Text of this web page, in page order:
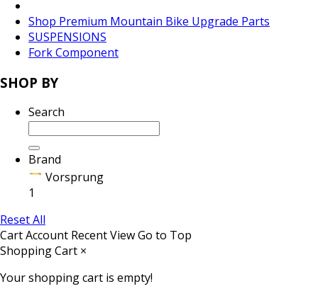
Shop Premium Mountain Bike Upgrade Parts
SUSPENSIONS
Fork Component
SHOP BY
Search
Brand
Vorsprung
1
Reset All
CartAccount Recent ViewGo to Top
Shopping Cart ×
Your shopping cart is empty!